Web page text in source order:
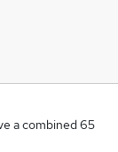
a combined 65